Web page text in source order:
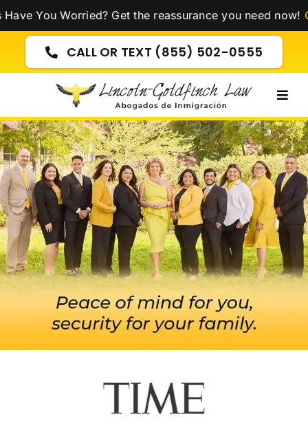
Skip
content
Worried? Get the reassurance you need now!Click
CALL OR TEXT (855) 502-0555